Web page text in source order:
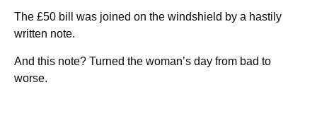
The £50 bill was joined on the windshield by a hastily
written note.
And this note? Turned the woman’s day from bad to
worse.